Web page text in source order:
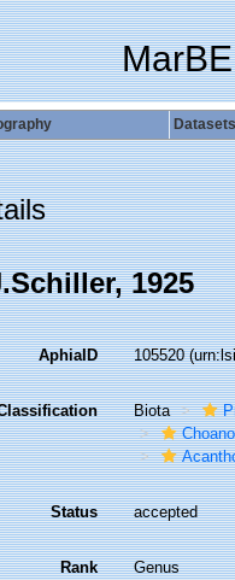
Datasets
1925
AphiaID 105520
Biota
Status accepted
Rank Genus